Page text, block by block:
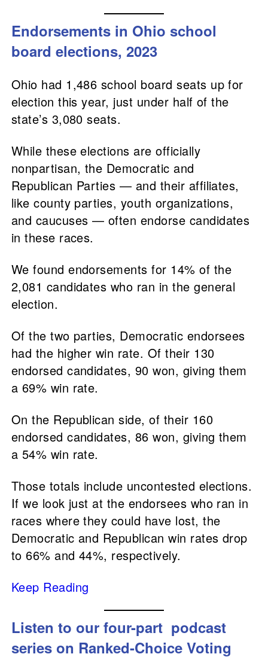
Endorsements in Ohio school
board elections, 2023
Ohio had 1,486 school board seats up for
election this year, just under half of the
state’s 3,080 seats.
While these elections are officially
nonpartisan, the Democratic and
Republican Parties — and their affiliates,
like county parties, youth organizations,
and caucuses — often endorse candidates
in these races.
We found endorsements for 14% of the
2,081 candidates who ran in the general
election.
Of the two parties, Democratic endorsees
had the higher win rate. Of their 130
endorsed candidates, 90 won, giving them
a 69% win rate.
On the Republican side, of their 160
endorsed candidates, 86 won, giving them
a 54% win rate.
Those totals include uncontested elections.
If we look just at the endorsees who ran in
races where they could have lost, the
Democratic and Republican win rates drop
to 66% and 44%, respectively.
Keep Reading
Listen to ourfour-part podcast
series on Ranked-Choice Voting